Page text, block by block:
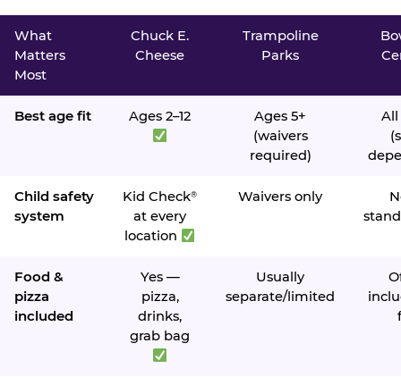
What
Matters
Most
Chuck E.
Cheese
Trampoline
Parks
Best age fit Ages 2–12
Ages 5+
(waivers
required)
All
Child safety
system
Kid Check®
at every
location
Waivers only
Food &
pizza
included
Yes —
pizza,
drinks,
grab bag
Usually
separate/limited